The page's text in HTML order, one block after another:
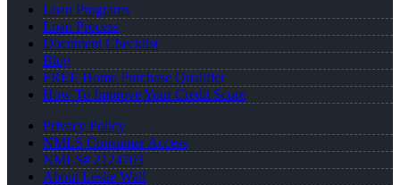
Loan Programs
Loan Process
Document Checklist
Blog
FREE Home Purchase Qualifier
How To Improve Your Credit Score
Privacy Policy
NMLS Consumer Access
NMLS# 2124703
About Leslie Wall